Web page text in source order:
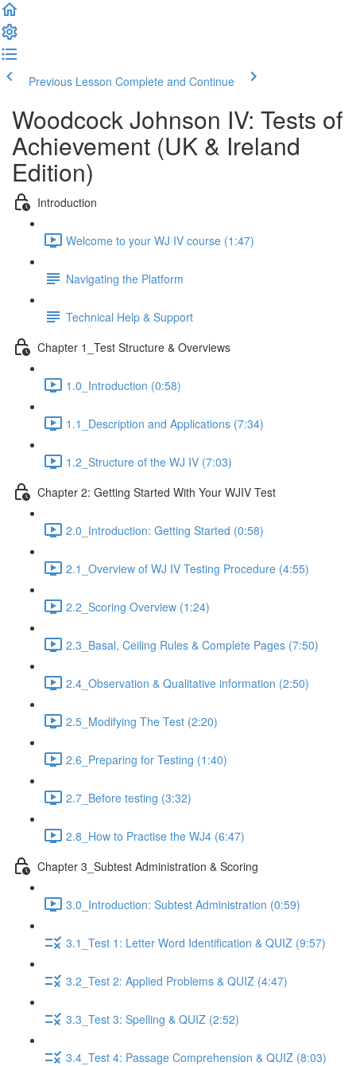
Previous Lesson Complete and Continue
Woodcock Johnson IV: Tests of
Achievement (UK & Ireland
Edition)
Introduction
Welcome to your WJ IV course (1:47)
Navigating the Platform
Technical Help & Support
Chapter 1_Test Structure & Overviews
1.0_Introduction (0:58)
1.1_Description and Applications (7:34)
1.2_Structure of the WJ IV (7:03)
Chapter 2: Getting Started With Your WJIV Test
2.0_Introduction: Getting Started (0:58)
2.1_Overview of WJ IV Testing Procedure (4:55)
2.2_Scoring Overview (1:24)
2.3_Basal, Ceiling Rules & Complete Pages (7:50)
2.4_Observation & Qualitative information (2:50)
2.5_Modifying The Test (2:20)
2.6_Preparing for Testing (1:40)
2.7_Before testing (3:32)
2.8_How to Practise the WJ4 (6:47)
Chapter 3_Subtest Administration & Scoring
3.0_Introduction: Subtest Administration (0:59)
3.1_Test 1: Letter Word Identification & QUIZ (9:57)
3.2_Test 2: Applied Problems & QUIZ (4:47)
3.3_Test 3: Spelling & QUIZ (2:52)
3.4_Test 4: Passage Comprehension & QUIZ (8:03)